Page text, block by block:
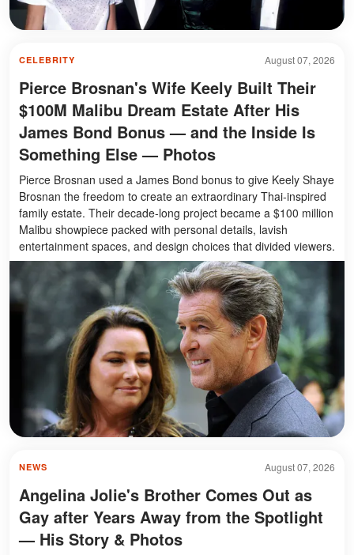
August 07, 2026
CELEBRITY
Pierce Brosnan's Wife Keely Built Their
$100M Malibu Dream Estate After His
James Bond Bonus — and the Inside Is
Something Else — Photos
Pierce Brosnan used a James Bond bonus to give Keely Shaye
Brosnan the freedom to create an extraordinary Thai-inspired
family estate. Their decade-long project became a $100 million
Malibu showpiece packed with personal details, lavish
entertainment spaces, and design choices that divided viewers.
August 07, 2026
NEWS
Angelina Jolie's Brother Comes Out as
Gay after Years Away from the Spotlight
— His Story & Photos